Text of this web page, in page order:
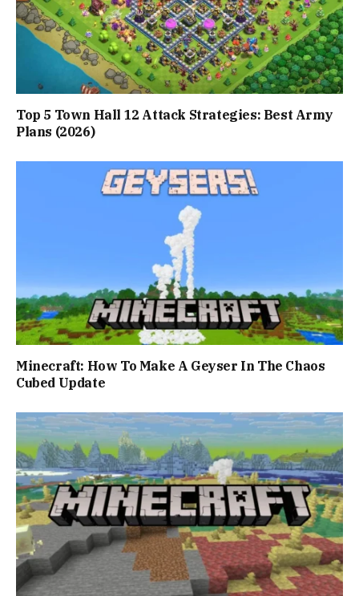
Top 5 Town Hall 12 Attack Strategies: Best Army
Plans (2026)
Minecraft: How To Make A Geyser In The Chaos
Cubed Update